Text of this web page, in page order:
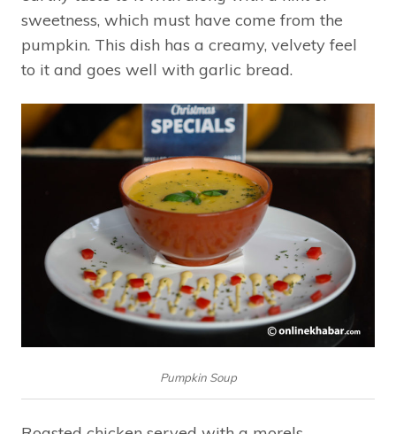
sweetness, which must have come from the
pumpkin. This dish has a creamy, velvety feel
to it and goes well with garlic bread.
Pumpkin Soup